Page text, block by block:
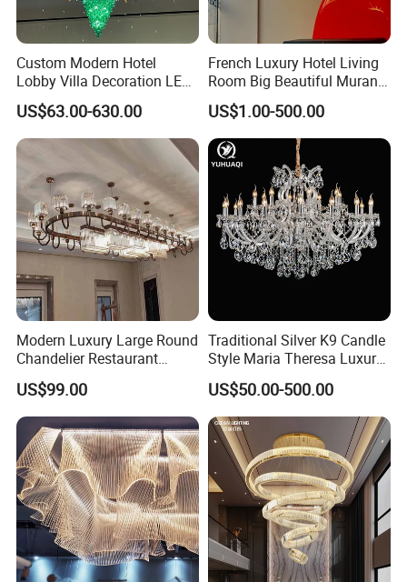
Features: Luxury, Top-grade, modern
Export: All over the world
Detailed Photos
Custom Modern Hotel
Lobby Villa Decoration LED
Pendant Lighting Islamic
Large Project Glass Lighting
Round Ceiling Chandelier
Light (6134)
US$63.00-630.00
French Luxury Hotel Living
Room Big Beautiful Murano
Glass Chandelier (WH-MI-
563)
US$1.00-500.00
Modern Luxury Large Round
Chandelier Restaurant
Living Room Hotel Lobby
Crystal Custom Engineering
Chandelier
US$99.00
Traditional Silver K9 Candle
Style Maria Theresa Luxury
Wedding Hotel Lobby Villa
Living Room Indoor
Decoration Crystal
Chandelier
US$50.00-500.00